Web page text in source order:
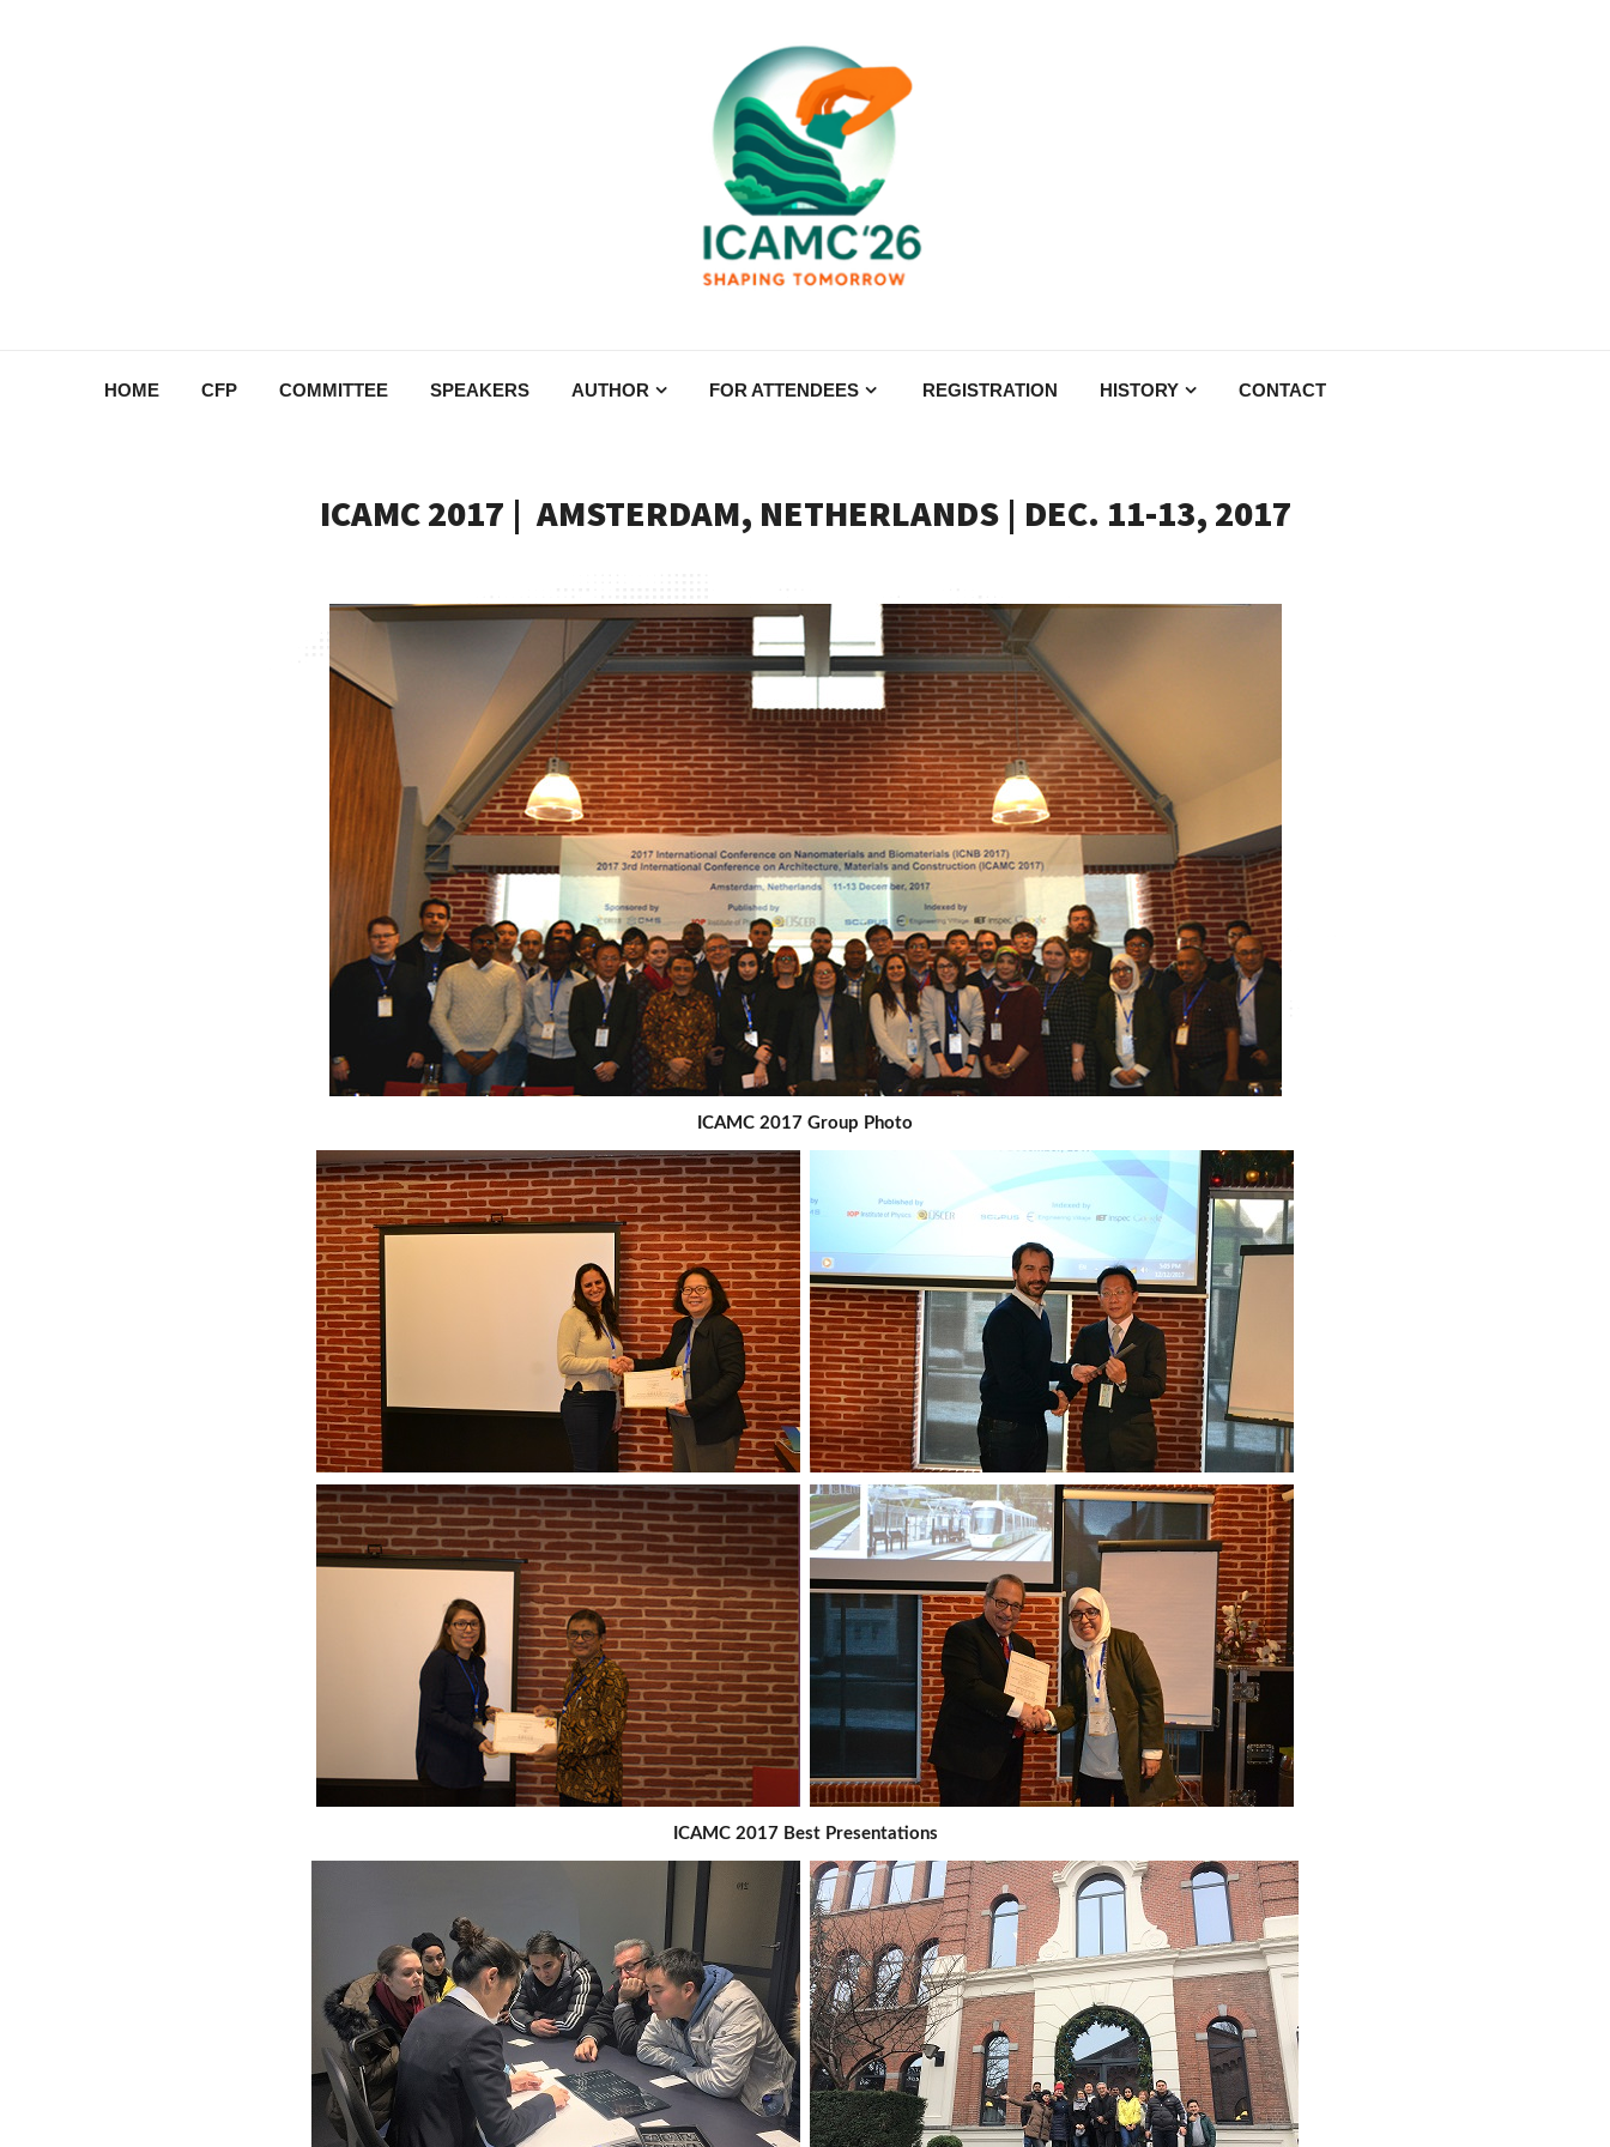
HOME CFP COMMITTEE SPEAKERS AUTHOR FOR ATTENDEES REGISTRATION HISTORY CONTACT
ICAMC 2017 | AMSTERDAM, NETHERLANDS | DEC. 11-13, 2017
ICAMC 2017 Group Photo
ICAMC 2017 Best Presentations